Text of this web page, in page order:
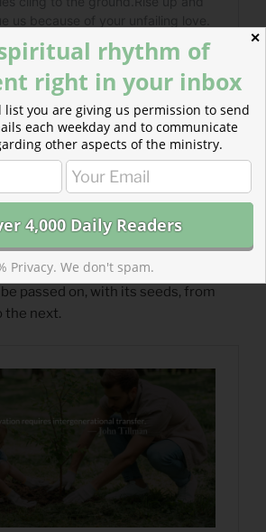
Cultivation Must Be Learned
knowledge, like agricultural
passed on, with its seeds, from
the next.
✕
rhythm of
right in your inbox
you are giving us permission to send
each weekday and to communicate
other aspects of the ministry.
Privacy. We don't spam.